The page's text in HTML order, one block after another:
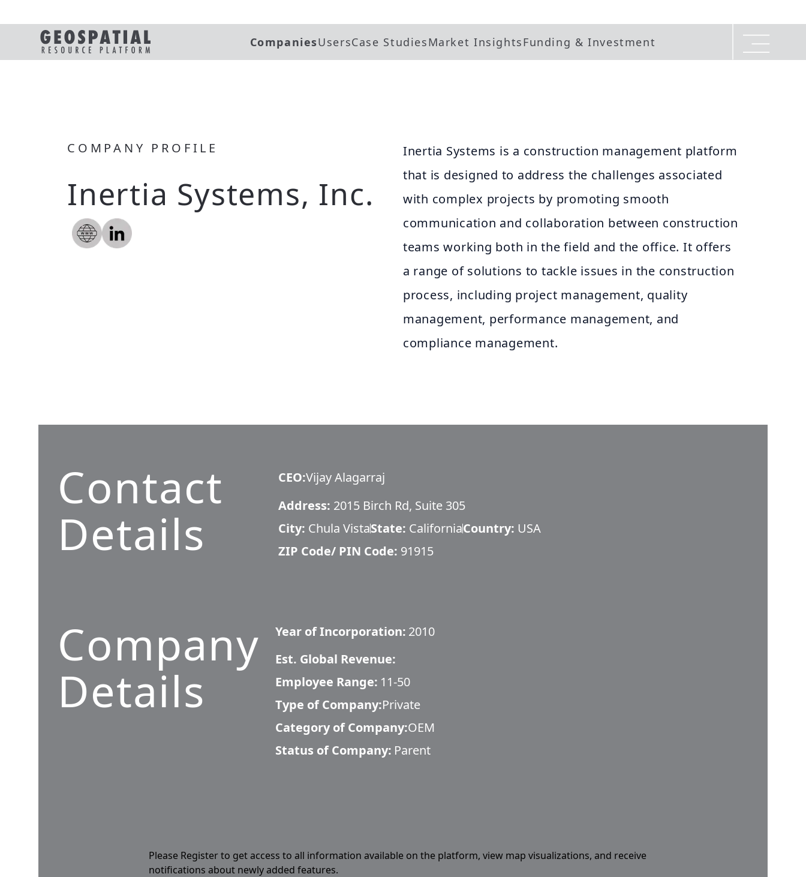
CompaniesUsersCase StudiesMarket InsightsFunding & Investment
COMPANY PROFILE
Inertia Systems, Inc.
Inertia Systems is a construction management platform
that is designed to address the challenges associated
with complex projects by promoting smooth
communication and collaboration between construction
teams working both in the field and the office. It offers
a range of solutions to tackle issues in the construction
process, including project management, quality
management, performance management, and
compliance management.
Contact
Details
CEO:Vijay Alagarraj
Address: 2015 Birch Rd, Suite 305
City: Chula VistaState: CaliforniaCountry: USA
ZIP Code/ PIN Code: 91915
Company
Details
Year of Incorporation: 2010
Est. Global Revenue:
Employee Range: 11-50
Type of Company:Private
Category of Company:OEM
Status of Company: Parent
Please Register to get access to all information available on the platform, view map visualizations, and receive
notifications about newly added features.